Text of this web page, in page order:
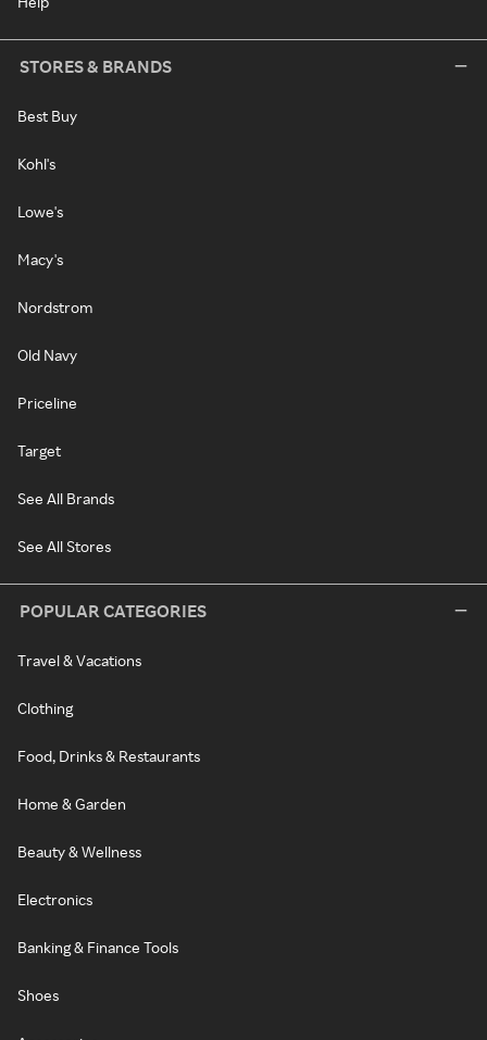
STORES & BRANDS
Best Buy
Kohl's
Lowe's
Macy's
Nordstrom
Old Navy
Priceline
Target
See All Brands
See All Stores
POPULAR CATEGORIES
Travel & Vacations
Clothing
Food, Drinks & Restaurants
Home & Garden
Beauty & Wellness
Electronics
Banking & Finance Tools
Shoes